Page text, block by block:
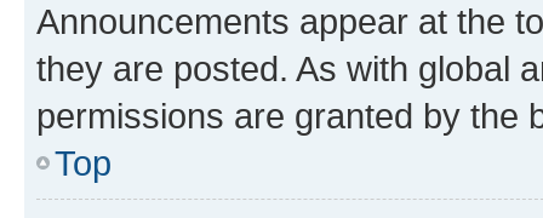
Announcements appear at the
they are posted. As with global
permissions are granted by the
Top